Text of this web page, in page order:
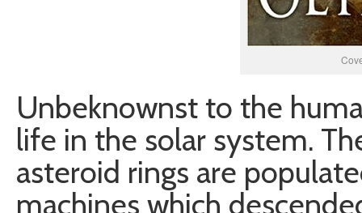
Unbeknownst to the
life in the solar system.
asteroid rings are
machines which